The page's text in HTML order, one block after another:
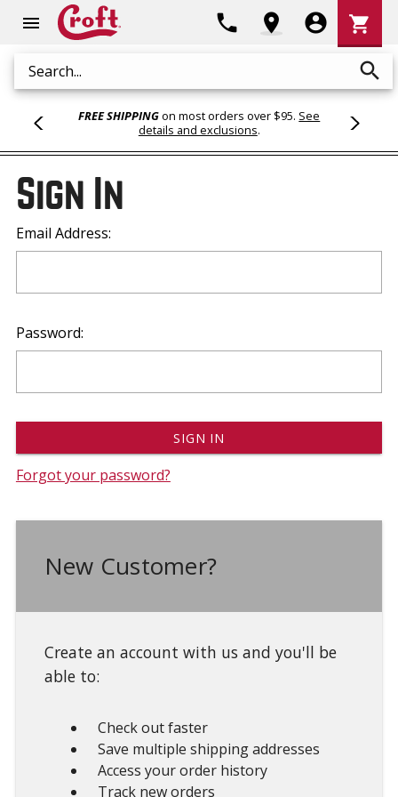
menu
Search search
phone location_on account_circle
Cart
shopping_cart
FREE SHIPPINGon most orders over $95. See
details and exclusions.
Sign In
Email Address:
Password:
Forgot your password?
New Customer?
Create an account with us and you'll be
able to:
Check out faster
Save multiple shipping addresses
Access your order history
Track new orders